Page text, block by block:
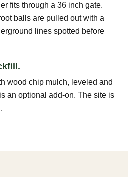
fits through a 36 inch gate.
balls are pulled out with a
lines spotted before
wood chip mulch, leveled and
an optional add-on. The site is